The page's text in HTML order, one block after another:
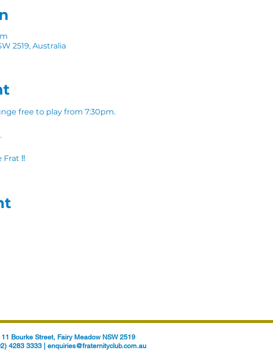
2519, Australia
free to play from 7:30pm.
Frat ‼
11 Bourke Street, Fairy Meadow NSW 2519
4283 3333 | enquiries@fraternityclub.com.au